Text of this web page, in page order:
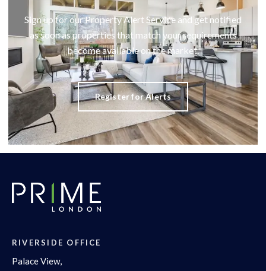
Sign up for our Property Alert Service and get notified
as soon as properties that match your requirements
become available on the market.
Register for Alerts
RIVERSIDE OFFICE
Palace View,